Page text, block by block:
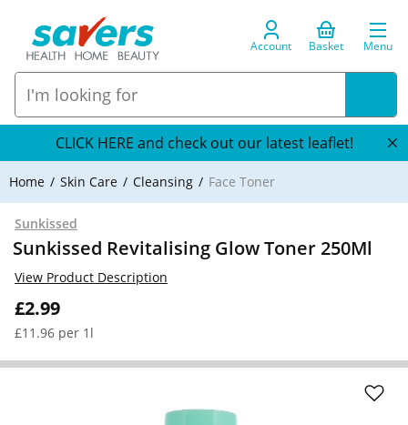
Account Basket Menu
CLICK HERE and check out our latest leaflet!
Home Skin Care Cleansing Face Toner
Sunkissed
Sunkissed Revitalising Glow Toner 250Ml
£2.99
£11.96 per 1l
View Product Description